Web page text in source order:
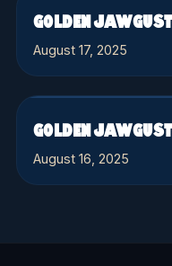
GOLDEN
August 17, 2025
GOLDEN
August 16, 2025